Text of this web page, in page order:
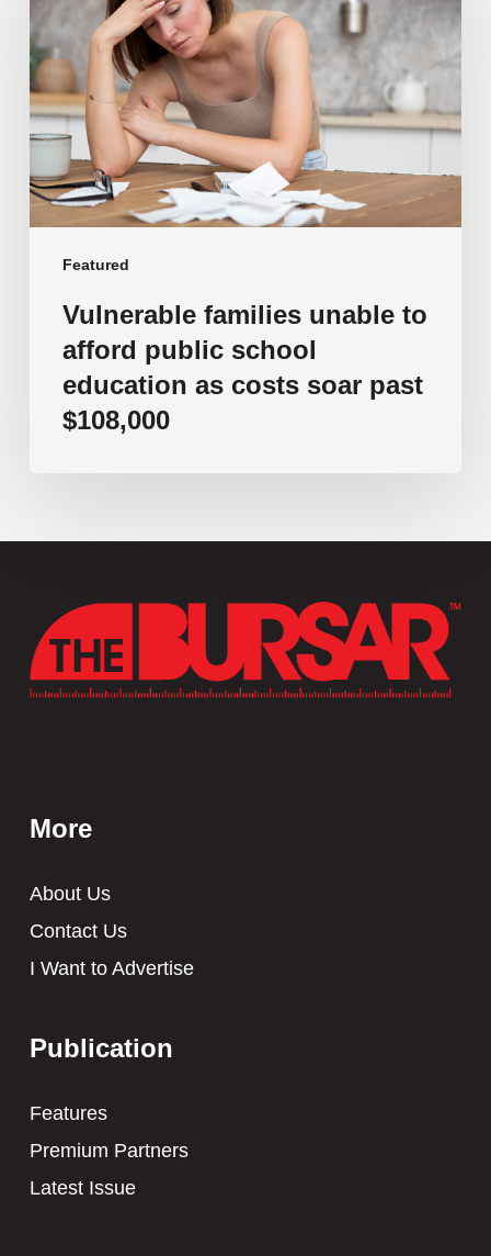
Featured
unable
to
afford
public
school
education
as
costs
past
Vulnerable families unable to
afford public school
education as costs soar past
$108,000
More
About Us
Contact Us
I Want to Advertise
Publication
Features
Premium Partners
Latest Issue